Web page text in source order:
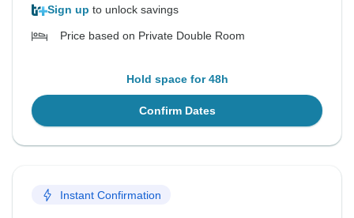
Sign up to unlock savings
Price based on Private Double Room
Hold space for 48h
Confirm Dates
Instant Confirmation